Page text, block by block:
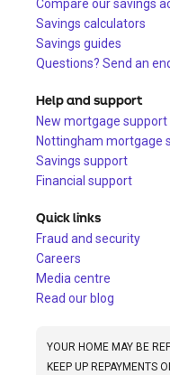
Compare our savings
Savings calculators
Savings guides
Questions? Send an
Help and support
New mortgage support
Nottingham mortgage
Savings support
Financial support
Quick links
Fraud and security
Careers
Media centre
Read our blog
YOUR HOME MAY BE
KEEP UP REPAYMENTS